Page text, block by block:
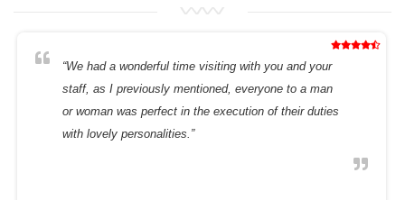
“We had a wonderful time visiting with you and your
staff, as I previously mentioned, everyone to a man
or woman was perfect in the execution of their duties
with lovely personalities.”